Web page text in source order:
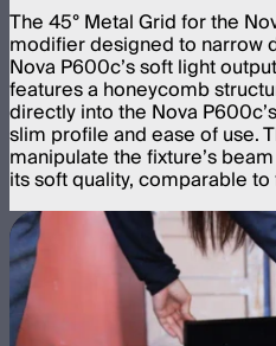
The 45° Metal Grid for the
modifier designed to narrow
Nova P600c’s soft light
features a honeycomb
directly into the Nova
slim profile and ease of use.
manipulate the fixture’s
its soft quality, comparable